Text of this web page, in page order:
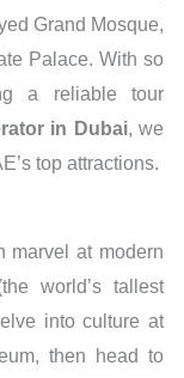
Grand Mosque,
Palace. With so
a reliable tour
in Dubai, we
top attractions.
marvel at modern
world’s tallest
into culture at
then head to